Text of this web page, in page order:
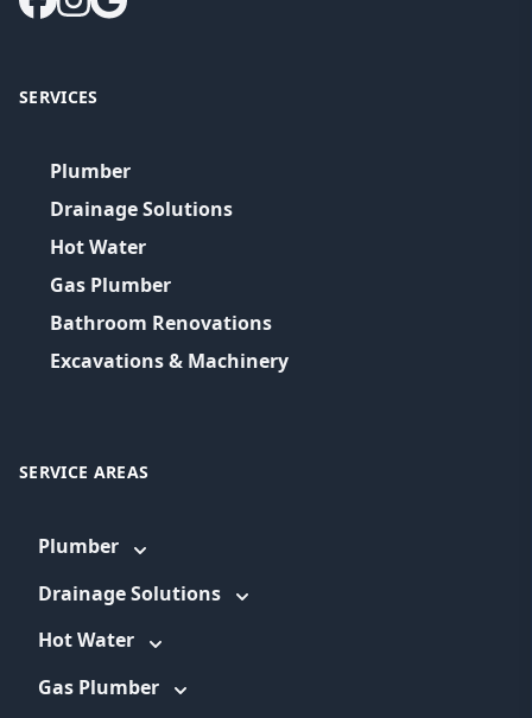
SERVICES
Plumber
Drainage Solutions
Hot Water
Gas Plumber
Bathroom Renovations
Excavations & Machinery
SERVICE AREAS
Plumber
Drainage Solutions
Hot Water
Gas Plumber